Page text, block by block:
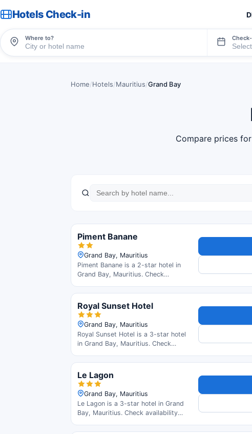
Hotels Check-in
Where to?
Home/Hotels/Mauritius/Grand Bay
Compare prices for
Piment Banane
Grand Bay, Mauritius
Piment Banane is a 2-star hotel in
Grand Bay, Mauritius. Check
Royal Sunset Hotel
Grand Bay, Mauritius
Royal Sunset Hotel is a 3-star hotel
in Grand Bay, Mauritius. Check
Le Lagon
Grand Bay, Mauritius
Le Lagon is a 3-star hotel in Grand
Bay, Mauritius. Check availability